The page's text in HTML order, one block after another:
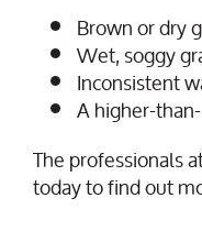
Brown or dry
Wet, soggy
Inconsistent
A higher-
The professionals
today to find out